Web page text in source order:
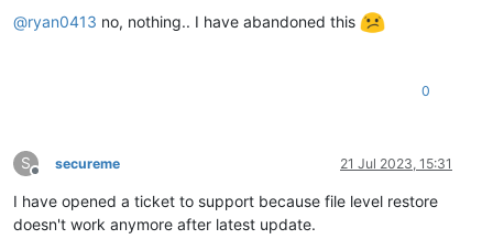
@ryan0413 no, nothing.. I have abandoned this
0
S
Offline
secureme 21 Jul 2023, 15:31
I have opened a ticket to support because file level restore
doesn't work anymore after latest update.